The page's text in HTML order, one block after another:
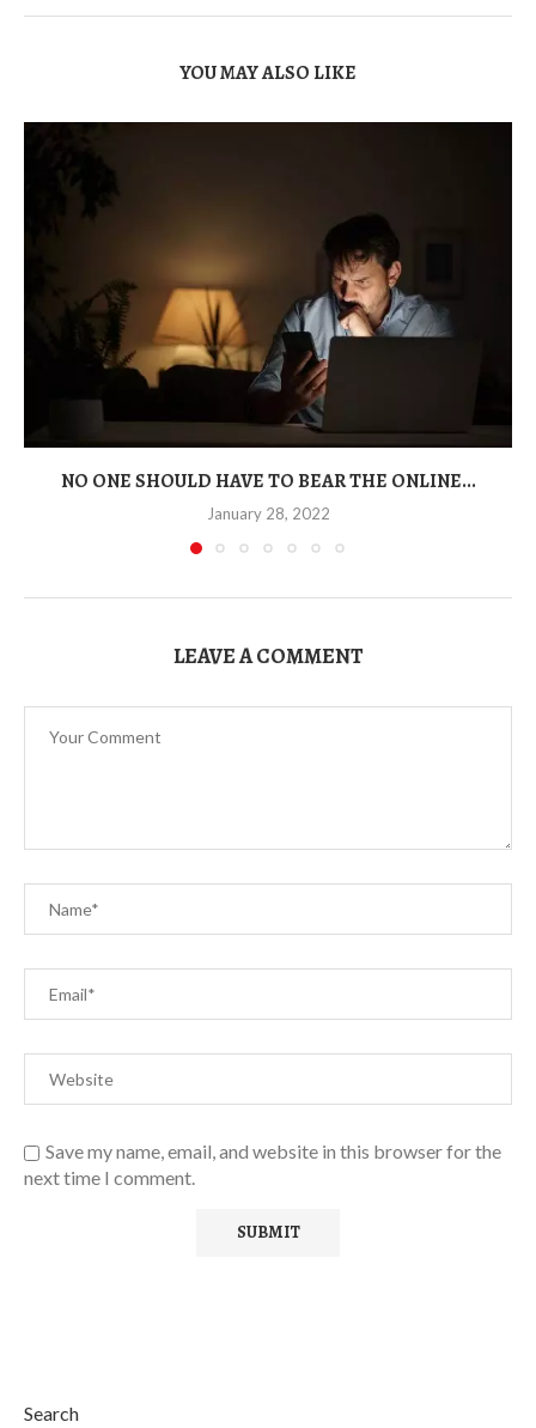
YOU MAY ALSO LIKE
NO ONE SHOULD HAVE TO BEAR THE ONLINE...
January 28, 2022
LEAVE A COMMENT
Save my name, email, and website in this browser for the
next time I comment.
Search